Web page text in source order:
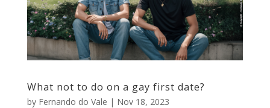
What not to do on a gay first date?
by Fernando do Vale | Nov 18, 2023